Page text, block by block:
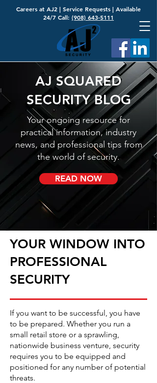
Careers at AJ2 | Service Requests | Available
24/7 Call: (908) 643-5111
AJ SQUARED
SECURITY BLOG
Your ongoing resource for
practical information, industry
news, and professional tips from
the world of security.
READ NOW
YOUR WINDOW INTO
PROFESSIONAL
SECURITY
If you want to be successful, you have
to be prepared. Whether you run a
small retail store or a sprawling,
nationwide business venture, security
requires you to be equipped and
positioned for any number of potential
threats.